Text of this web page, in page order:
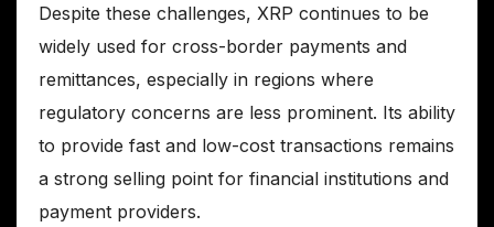
Despite these challenges, XRP continues to be
widely used for cross-border payments and
remittances, especially in regions where
regulatory concerns are less prominent. Its ability
to provide fast and low-cost transactions remains
a strong selling point for financial institutions and
payment providers.